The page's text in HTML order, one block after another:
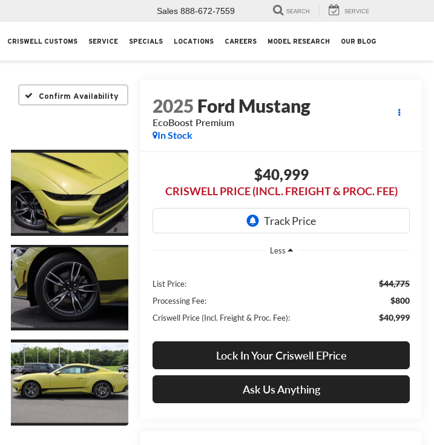
Sales 888-672-7559 SEARCH SERVICE
CRISWELL CUSTOMS SERVICE SPECIALS LOCATIONS CAREERS MODEL RESEARCH OUR BLOG
Confirm Availability 2025 Ford Mustang
EcoBoost Premium
In Stock
$40,999
CRISWELL PRICE (INCL. FREIGHT & PROC. FEE)
Less
List Price: $44,775
Processing Fee: $800
Criswell Price (Incl. Freight & Proc. Fee): $40,999
Lock In Your Criswell EPrice
Ask Us Anything